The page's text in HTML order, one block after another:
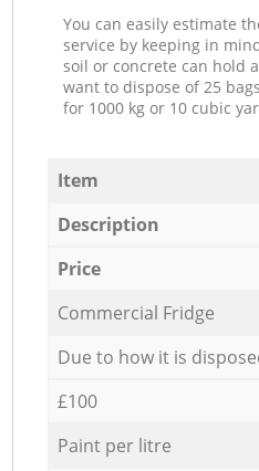
You can easily estimate
service by keeping in
soil or concrete can hold
want to dispose of 25
for 1000 kg or 10 cubic
Item
Description
Price
Commercial Fridge
Due to how it is
£100
Paint per litre